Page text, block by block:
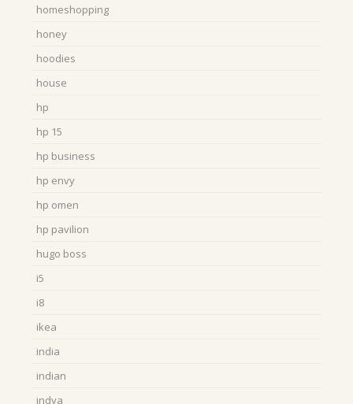
homeshopping
honey
hoodies
house
hp
hp 15
hp business
hp envy
hp omen
hp pavilion
hugo boss
i5
i8
ikea
india
indian
indya